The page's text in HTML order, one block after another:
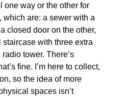
one way or the other for
which are: a sewer with a
closed door on the other,
with three extra
tower. There’s
fine. I’m here to collect,
so the idea of more
spaces isn’t